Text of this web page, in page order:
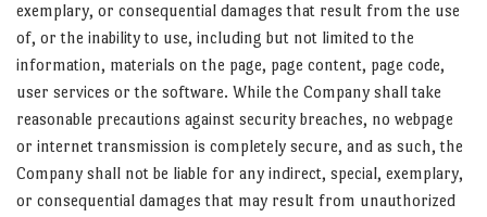
exemplary, or consequential damages that result from the use
of, or the inability to use, including but not limited to the
information, materials on the page, page content, page code,
user services or the software. While the Company shall take
reasonable precautions against security breaches, no webpage
or internet transmission is completely secure, and as such, the
Company shall not be liable for any indirect, special, exemplary,
or consequential damages that may result from unauthorized